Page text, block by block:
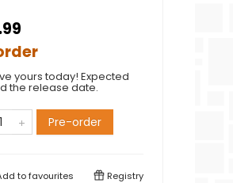
yours today! Expected
the release date.
Pre-order
tofavourites Registry